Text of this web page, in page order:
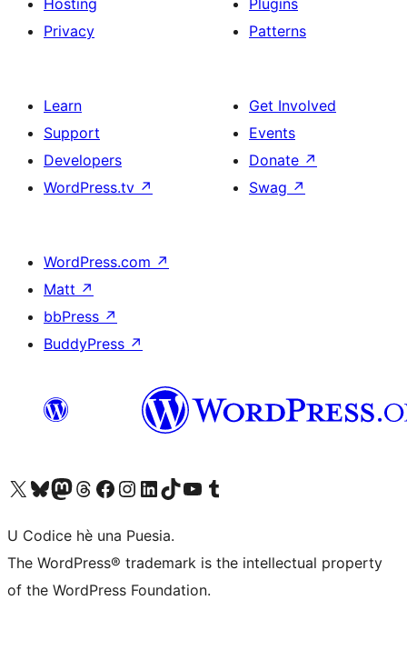
Hosting
Privacy
Plugins
Patterns
Learn
Support
Developers
WordPress.tv ↗
Get Involved
Events
Donate ↗
Swag ↗
WordPress.com ↗
Matt ↗
bbPress ↗
BuddyPress ↗
Visit our X (formerly Twitter) account
Visit our Bluesky account
Visit our Mastodon account
Visit our Threads account
Visit our Facebook page
Visit our Instagram account
Visit our LinkedIn account
Visit our TikTok account
Visit our YouTube channel
Visit our Tumblr account
U Codice hè una Puesia.
The WordPress® trademark is the intellectual property
of the WordPress Foundation.